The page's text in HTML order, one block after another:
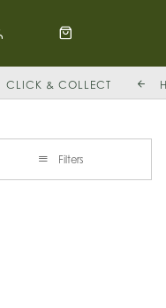
CLICK & COLLECT
Filters